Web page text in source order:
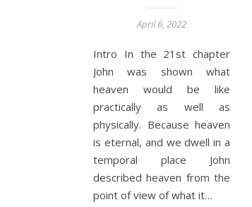
April 6, 2022
Intro In the 21st chapter
John was shown what
heaven would be like
practically as well as
physically. Because heaven
is eternal, and we dwell in a
temporal place John
described heaven from the
point of view of what it…